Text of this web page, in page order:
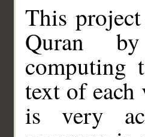
This
Quran
computing
text of
is very